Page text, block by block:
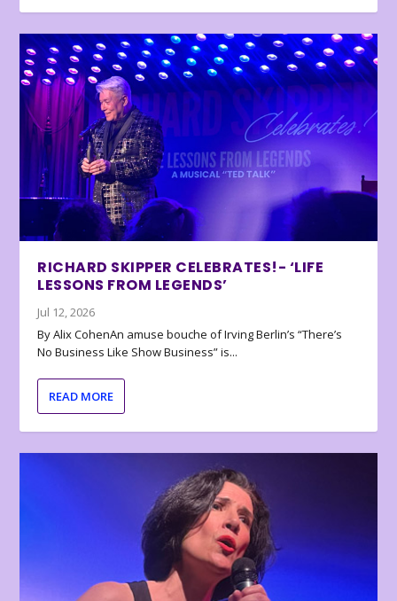
RICHARD SKIPPER CELEBRATES!- ‘LIFE
LESSONS FROM LEGENDS’
Jul 12, 2026
By Alix CohenAn amuse bouche of Irving Berlin’s “There’s
No Business Like Show Business” is...
READ MORE